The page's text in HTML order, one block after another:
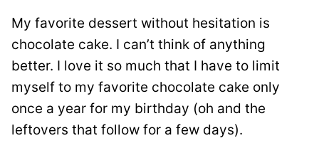
My favorite dessert without hesitation is
chocolate cake. I can’t think of anything
better. I love it so much that I have to limit
myself to my favorite chocolate cake only
once a year for my birthday (oh and the
leftovers that follow for a few days).